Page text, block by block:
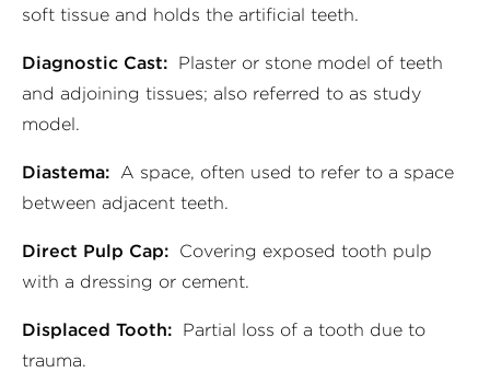
soft tissue and holds the artificial teeth.
Diagnostic Cast: Plaster or stone model of teeth
and adjoining tissues; also referred to as study
model.
Diastema: A space, often used to refer to a space
between adjacent teeth.
Direct Pulp Cap: Covering exposed tooth pulp
with a dressing or cement.
Displaced Tooth: Partial loss of a tooth due to
trauma.